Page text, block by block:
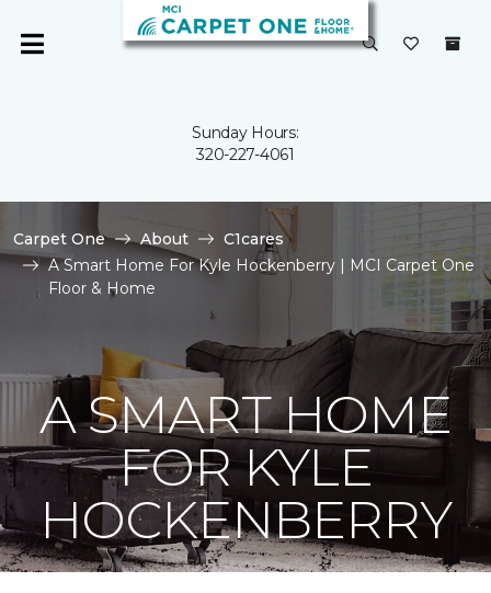
Sunday Hours:
320-227-4061
Carpet One About
C1cares
A Smart Home For Kyle Hockenberry | MCI Carpet One
Floor & Home
A SMART HOME
FOR KYLE
HOCKENBERRY